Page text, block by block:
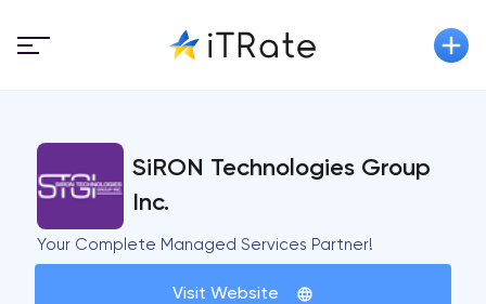
SiRON Technologies Group
Inc.
Your Complete Managed Services Partner!
Visit Website